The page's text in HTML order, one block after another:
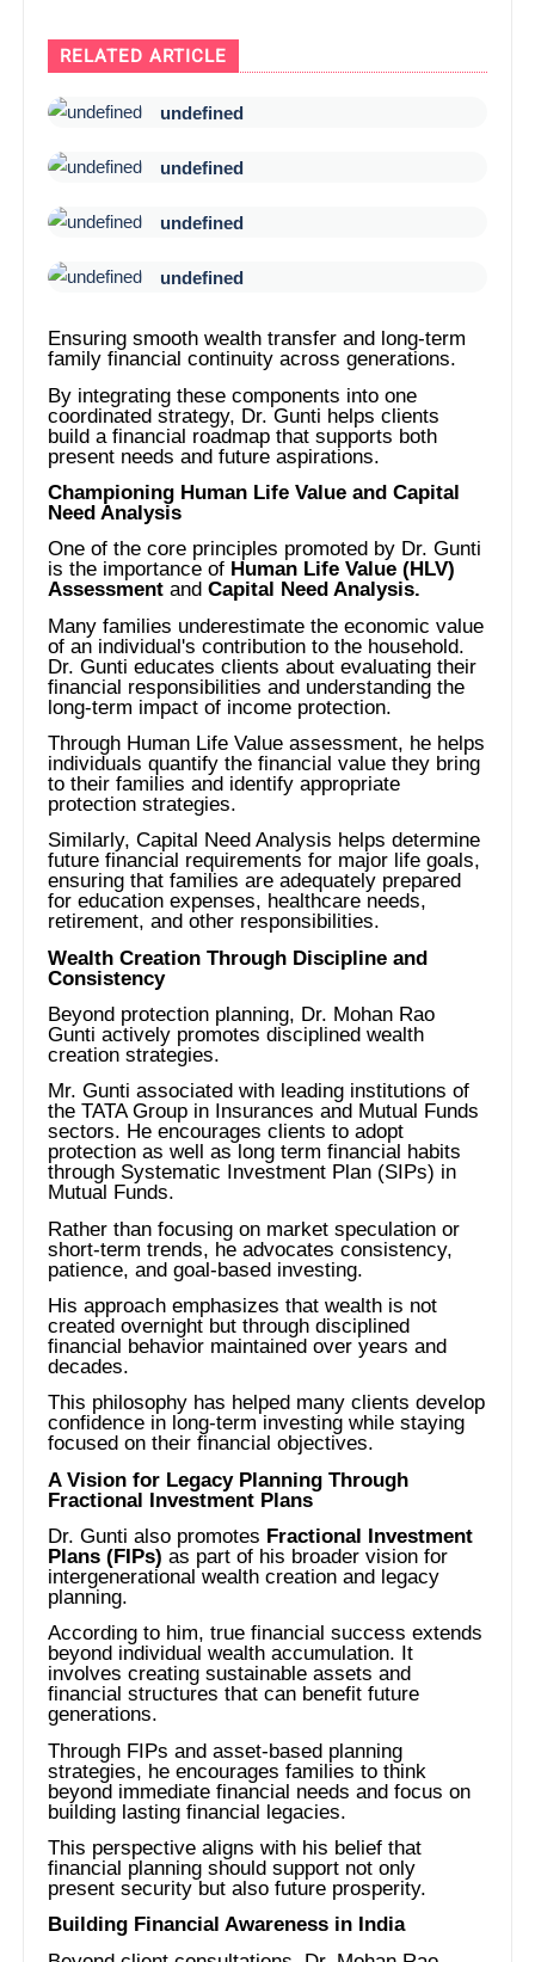
RELATED ARTICLE
undefined
undefined
undefined
undefined
Ensuring smooth wealth transfer and long-term
family financial continuity across generations.
By integrating these components into one
coordinated strategy, Dr. Gunti helps clients
build a financial roadmap that supports both
present needs and future aspirations.
Championing Human Life Value and Capital
Need Analysis
One of the core principles promoted by Dr. Gunti
is the importance of Human Life Value (HLV)
Assessment andCapital Need Analysis.
Many families underestimate the economic value
of an individual's contribution to the household.
Dr. Gunti educates clients about evaluating their
financial responsibilities and understanding the
long-term impact of income protection.
Through Human Life Value assessment, he helps
individuals quantify the financial value they bring
to their families and identify appropriate
protection strategies.
Similarly, Capital Need Analysis helps determine
future financial requirements for major life goals,
ensuring that families are adequately prepared
for education expenses, healthcare needs,
retirement, and other responsibilities.
Wealth Creation Through Discipline and
Consistency
Beyond protection planning, Dr. Mohan Rao
Gunti actively promotes disciplined wealth
creation strategies.
Mr. Gunti associated with leading institutions of
the TATA Group in Insurances and Mutual Funds
sectors. He encourages clients to adopt
protection as well as long term financial habits
through Systematic Investment Plan (SIPs) in
Mutual Funds.
Rather than focusing on market speculation or
short-term trends, he advocates consistency,
patience, and goal-based investing.
His approach emphasizes that wealth is not
created overnight but through disciplined
financial behavior maintained over years and
decades.
This philosophy has helped many clients develop
confidence in long-term investing while staying
focused on their financial objectives.
A Vision for Legacy Planning Through
Fractional Investment Plans
Dr. Gunti also promotes Fractional Investment
Plans (FIPs) as part of his broader vision for
intergenerational wealth creation and legacy
planning.
According to him, true financial success extends
beyond individual wealth accumulation. It
involves creating sustainable assets and
financial structures that can benefit future
generations.
Through FIPs and asset-based planning
strategies, he encourages families to think
beyond immediate financial needs and focus on
building lasting financial legacies.
This perspective aligns with his belief that
financial planning should support not only
present security but also future prosperity.
Building Financial Awareness in India